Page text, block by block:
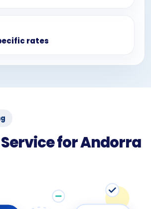
rates
Service for Andorra